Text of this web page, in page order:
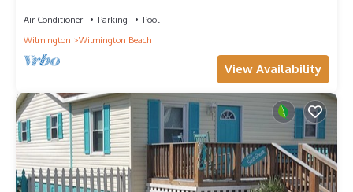
Air Conditioner Parking
Pool
Wilmington
Wilmington Beach
View Availability